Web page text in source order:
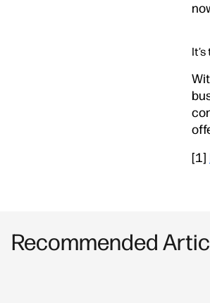
[1]
Recommended